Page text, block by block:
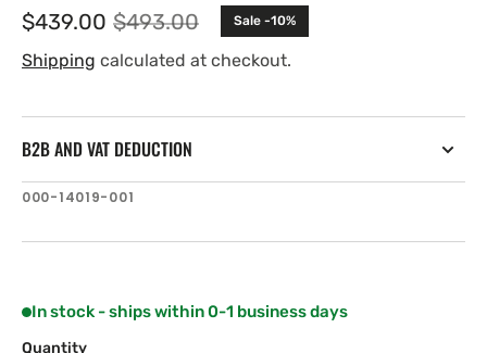
Sale
price
$439.00 Regular
price
$493.00 Sale -10%
Shipping calculated at checkout.
B2B AND VAT DEDUCTION
SKU:
000-14019-001
In stock - ships within 0-1 business days
Quantity